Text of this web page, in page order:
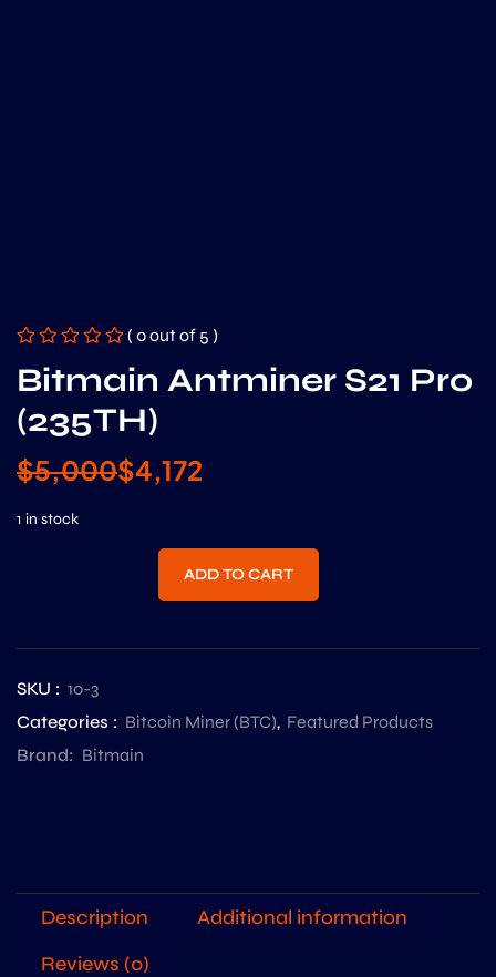
( 0 out of 5 )
Bitmain Antminer S21 Pro
(235TH)
$5,000$4,172
1 in stock
ADD TO CART
SKU : 10-3
Categories : Bitcoin Miner (BTC), Featured Products
Brand: Bitmain
Description
Additional information
Reviews (0)